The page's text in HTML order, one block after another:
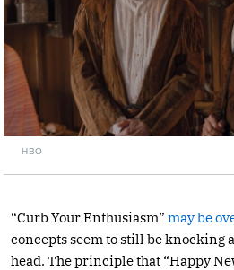
HBO
“Curb Your Enthusiasm” may be
concepts seem to still be knocking
head. The principle that “Happy